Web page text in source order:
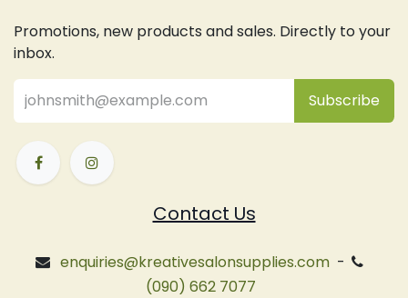
Promotions, new products and sales. Directly to your
inbox.
Subsc​ribe
Contact Us
enquiries@kreativesalonsupplies.com-
(090) 662 7077